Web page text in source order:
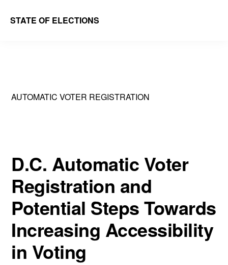
STATE OF ELECTIONS
School
Society
AUTOMATIC VOTER REGISTRATION
D.C. Automatic Voter
Registration and
Potential Steps Towards
Increasing Accessibility
in Voting